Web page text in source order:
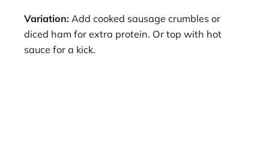
Variation: Add cooked sausage crumbles or
diced ham for extra protein. Or top with hot
sauce for a kick.